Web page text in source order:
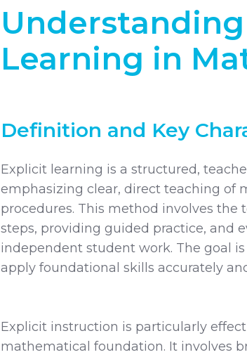
Learning in
Definition and Key
Explicit learning is a structured,
emphasizing clear, direct teaching of
procedures. This method involves
steps, providing guided practice, and
independent student work. The goal
apply foundational skills accurately
Explicit instruction is particularly
mathematical foundation. It involves